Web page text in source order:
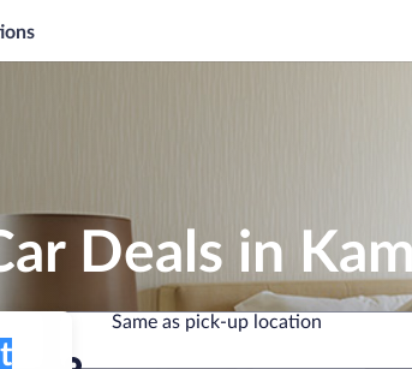
Deals in
Same as pick-up location